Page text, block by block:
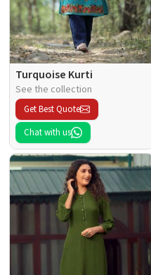
Turquoise Kurti
See the collection
Get Best Quote
Chat with us